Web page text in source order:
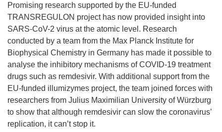
Promising research supported by the EU-funded
TRANSREGULON project has now provided insight into
SARS-CoV-2 virus at the atomic level. Research
conducted by a team from the Max Planck Institute for
Biophysical Chemistry in Germany has made it possible to
analyse the inhibitory mechanisms of COVID-19 treatment
drugs such as remdesivir. With additional support from the
EU-funded illumizymes project, the team joined forces with
researchers from Julius Maximilian University of Würzburg
to show that although remdesivir can slow the coronavirus’
replication, it can’t stop it.